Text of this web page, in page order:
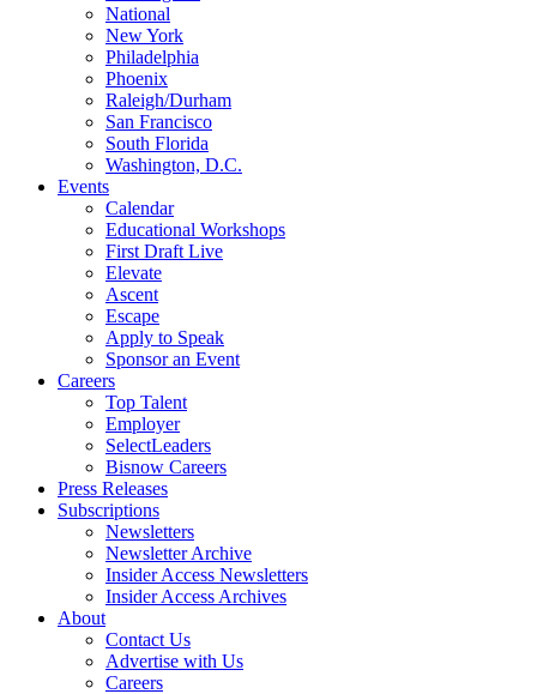
National
New York
Philadelphia
Phoenix
Raleigh/Durham
San Francisco
South Florida
Washington, D.C.
Events
Calendar
Educational Workshops
First Draft Live
Elevate
Ascent
Escape
Apply to Speak
Sponsor an Event
Careers
Top Talent
Employer
SelectLeaders
Bisnow Careers
Press Releases
Subscriptions
Newsletters
Newsletter Archive
Insider Access Newsletters
Insider Access Archives
About
Contact Us
Advertise with Us
Careers